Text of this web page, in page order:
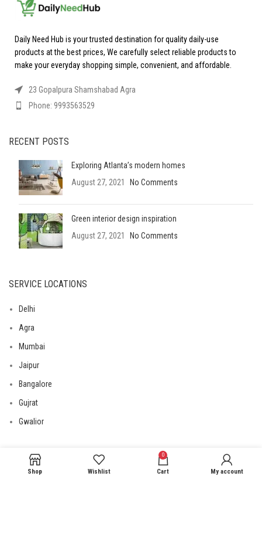
Daily Need Hub is your trusted destination for quality daily-use
products at the best prices, We carefully select reliable products to
make your everyday shopping simple, convenient, and affordable.
23 Gopalpura Shamshabad Agra
Phone: 9993563529
RECENT POSTS
Exploring Atlanta’s modern homes
August 27, 2021
No Comments
Green interior design inspiration
August 27, 2021
No Comments
SERVICE LOCATIONS
Delhi
Agra
Mumbai
Jaipur
Bangalore
Gujrat
Gwalior
USEFUL LINKS
Shop Wishlist
0
Cart My account